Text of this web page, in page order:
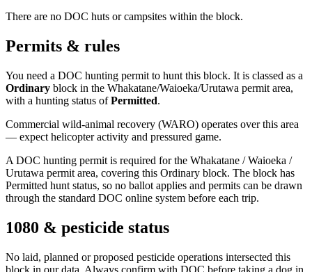
There are no DOC huts or campsites within the block.
Permits & rules
You need a DOC hunting permit to hunt this block. It is classed as a
Ordinary block in the Whakatane/Waioeka/Urutawa permit area,
with a hunting status ofPermitted.
Commercial wild-animal recovery (WARO) operates over this area
— expect helicopter activity and pressured game.
A DOC hunting permit is required for the Whakatane / Waioeka /
Urutawa permit area, covering this Ordinary block. The block has
Permitted hunt status, so no ballot applies and permits can be drawn
through the standard DOC online system before each trip.
1080 & pesticide status
No laid, planned or proposed pesticide operations intersected this
block in our data. Always confirm with DOC before taking a dog in.